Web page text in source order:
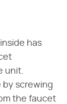
has
unit.
by screwing
the faucet